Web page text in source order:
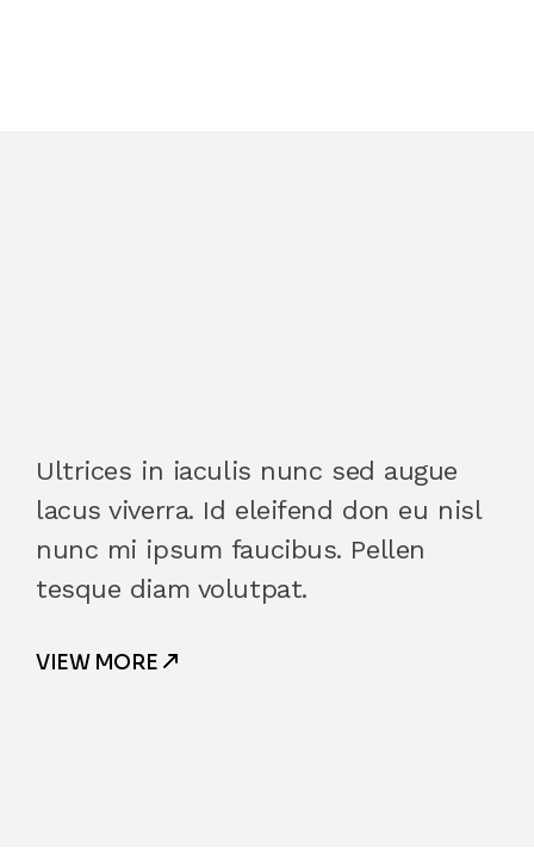
Ultrices in iaculis nunc sed augue
lacus viverra. Id eleifend don eu nisl
nunc mi ipsum faucibus. Pellen
tesque diam volutpat.
VIEW MORE